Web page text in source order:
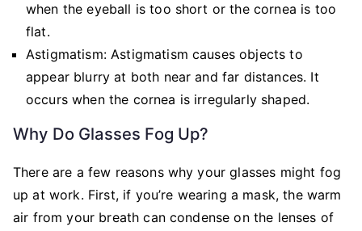
when the eyeball is too short or the cornea is too
flat.
Astigmatism: Astigmatism causes objects to
appear blurry at both near and far distances. It
occurs when the cornea is irregularly shaped.
Why Do Glasses Fog Up?
There are a few reasons why your glasses might fog
up at work. First, if you’re wearing a mask, the warm
air from your breath can condense on the lenses of